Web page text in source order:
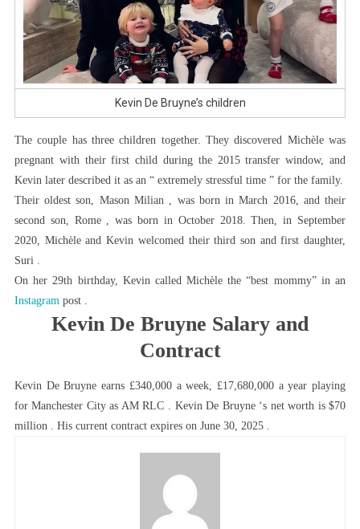
Kevin De Bruyne’s children
The couple has three children together. They discovered Michèle was
pregnant with their first child during the 2015 transfer window, and
Kevin later described it as an “ extremely stressful time ” for the family.
Their oldest son, Mason Milian , was born in March 2016, and their
second son, Rome , was born in October 2018. Then, in September
2020, Michèle and Kevin welcomed their third son and first daughter,
Suri .
On her 29th birthday, Kevin called Michèle the “best mommy” in an
Instagram post .
Kevin De Bruyne Salary and
Contract
Kevin De Bruyne earns £340,000 a week, £17,680,000 a year playing
for Manchester City as AM RLC . Kevin De Bruyne ‘s net worth is $70
million . His current contract expires on June 30, 2025 .